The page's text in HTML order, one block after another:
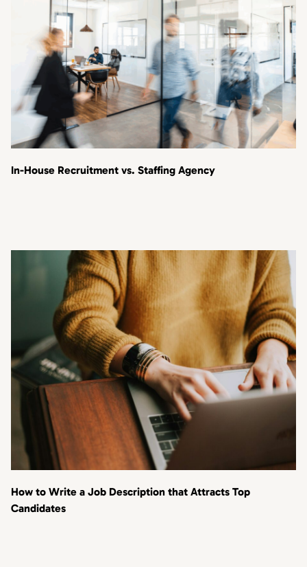
In-House Recruitment vs. Staffing Agency
How to Write a Job Description that Attracts Top
Candidates